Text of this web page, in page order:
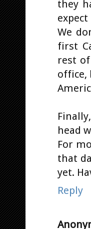
they
We
first
rest
office,
head
For
that
yet.
Reply